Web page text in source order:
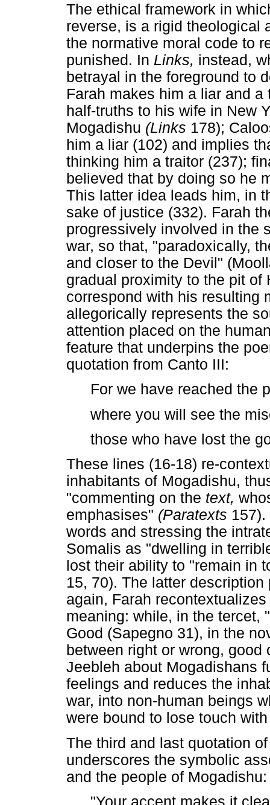
The ethical framework in
reverse, is a rigid theological
the normative moral code to
punished. In Links, instead,
betrayal in the foreground to
Farah makes him a liar and
half-truths to his wife in New
Mogadishu (Links 178);
him a liar (102) and implies
thinking him a traitor (237);
believed that by doing so he
This latter idea leads him, in
sake of justice (332). Farah
progressively involved in the
war, so that, "paradoxically,
and closer to the Devil"
gradual proximity to the pit of
correspond with his resulting
allegorically represents the
attention placed on the
feature that underpins the
quotation from Canto III:
For we have reached the
where you will see the
those who have lost the
These lines (16-18) re-
inhabitants of Mogadishu,
"commenting on the text,
emphasises" (Paratexts
words and stressing the
Somalis as "dwelling in
lost their ability to "remain in
15, 70). The latter
again, Farah
meaning: while, in the tercet,
Good (Sapegno 31), in the
between right or wrong,
Jeebleh about Mogadishans
feelings and reduces the
war, into non-human beings
were bound to lose touch
The third and last quotation
underscores the symbolic
and the people of Mogadishu: